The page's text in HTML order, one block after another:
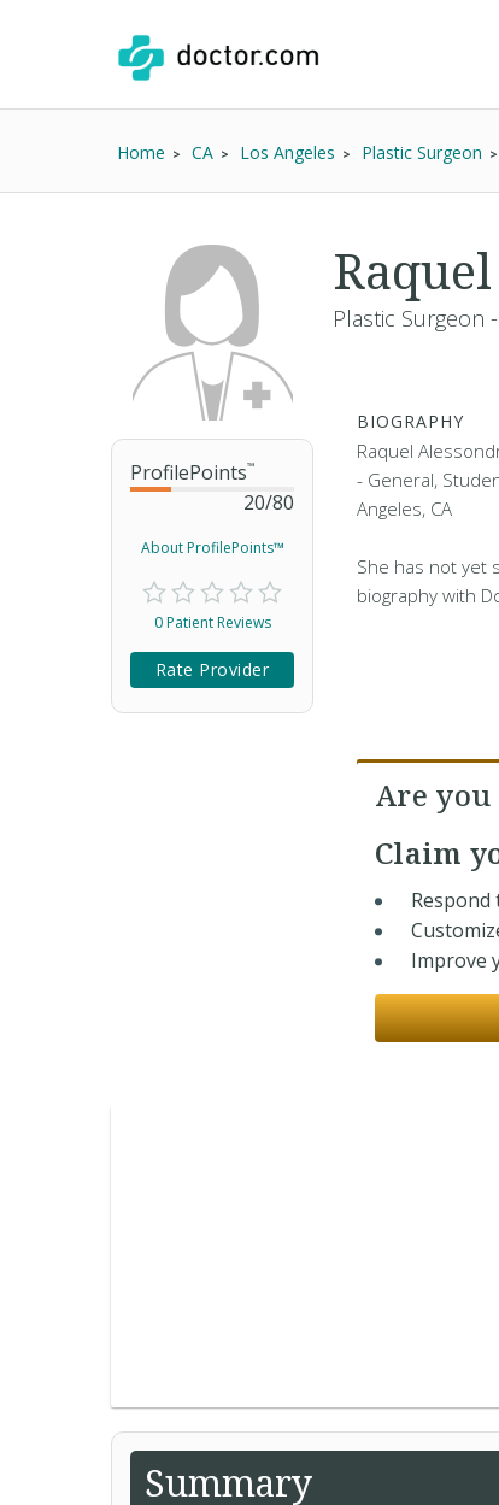
Home CA Los Angeles Plastic Surgeon
ProfilePoints™
20/80
About ProfilePoints™
0 Patient Reviews
Rate Provider
Plastic Surgeon
BIOGRAPHY
Raquel
- General,
Angeles, CA
She has not yet
biography with
Are you
Claim
Improve
Summary